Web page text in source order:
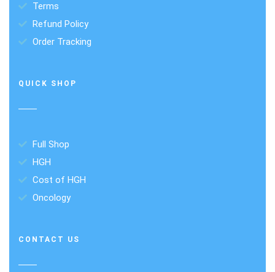
Terms
Refund Policy
Order Tracking
QUICK SHOP
Full Shop
HGH
Cost of HGH
Oncology
CONTACT US